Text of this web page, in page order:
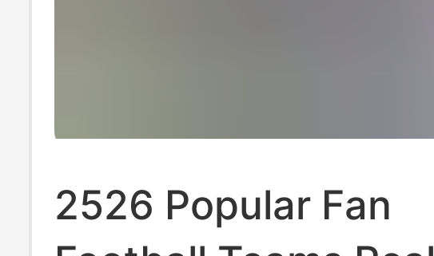
2526 Popular Fan